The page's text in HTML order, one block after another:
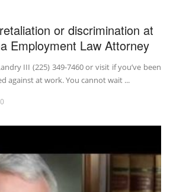
or discrimination at
Employment Law Attorney
III (225) 349-7460 or visit if you’ve been
against at work. You cannot wait ...